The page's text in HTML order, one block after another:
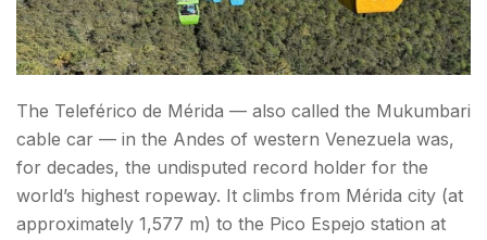
The Teleférico de Mérida — also called the Mukumbari
cable car — in the Andes of western Venezuela was,
for decades, the undisputed record holder for the
world’s highest ropeway. It climbs from Mérida city (at
approximately 1,577 m) to the Pico Espejo station at